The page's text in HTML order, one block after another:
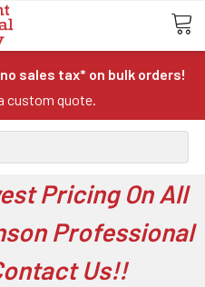
sales tax* on bulk orders!
custom quote.
Pricing On All
Professional
Us!!